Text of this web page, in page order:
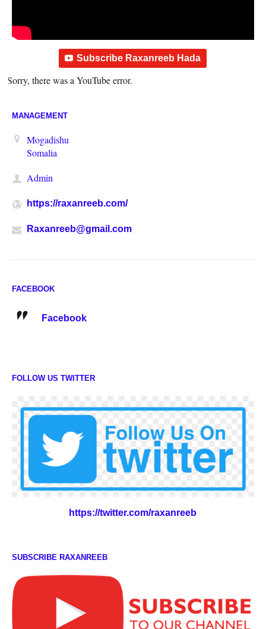
Subscribe Raxanreeb Hada
Sorry, there was a YouTube error.
MANAGEMENT
Mogadishu
Somalia
Admin
https://raxanreeb.com/
Raxanreeb@gmail.com
FACEBOOK
Facebook
FOLLOW US TWITTER
https://twitter.com/raxanreeb
SUBSCRIBE RAXANREEB